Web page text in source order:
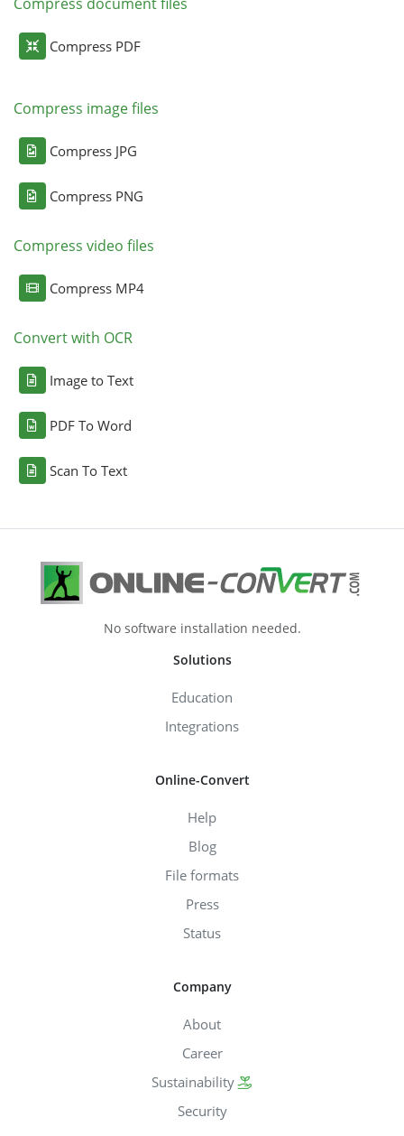
Compress document files
Compress PDF
Compress image files
Compress JPG
Compress PNG
Compress video files
Compress MP4
Convert with OCR
Image to Text
PDF To Word
Scan To Text
No software installation needed.
Solutions
Education
Integrations
Online-Convert
Help
Blog
File formats
Press
Status
Company
About
Career
Sustainability
Security